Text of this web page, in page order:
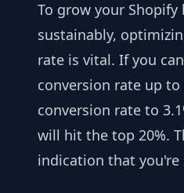
To grow your Shopify
sustainably,
rate is vital. If you
conversion rate up to
conversion rate to
will hit the top 20%.
indication that you're